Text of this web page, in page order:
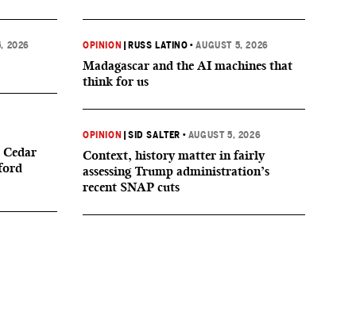
2026 OPINION RUSS LATINO •AUGUST 5, 2026
Madagascar and the AI machines that
think for us
OPINION |SID SALTER • AUGUST 5, 2026
Context, history matter in fairly
assessing Trump administration’s
recent SNAP cuts